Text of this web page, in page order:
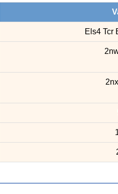
Els4 Tcr